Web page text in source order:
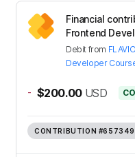
Financial
Frontend
Debit from FLAVIO
Developer
- $200.00 USD
CONTRIBUTION #657349